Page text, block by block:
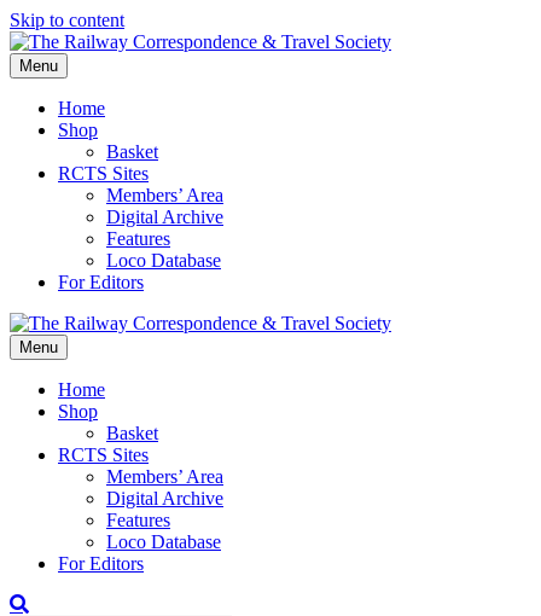
Skip to content
Menu
Home
Shop
Basket
RCTS Sites
Members’ Area
Digital Archive
Features
Loco Database
For Editors
Menu
Home
Shop
Basket
RCTS Sites
Members’ Area
Digital Archive
Features
Loco Database
For Editors